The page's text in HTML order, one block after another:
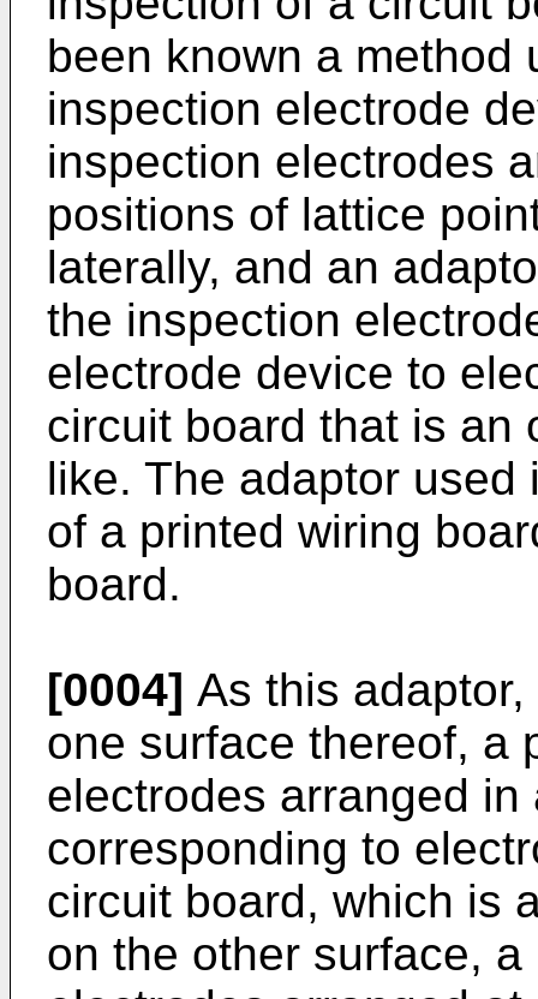
been known a method
inspection electrode
inspection electrodes
positions of lattice
laterally, and an
the inspection
electrode device to
circuit board that is an
like. The adaptor
of a printed wiring
board.
[0004] As this
one surface thereof, a
electrodes arranged
corresponding to
circuit board, which is
on the other surface,